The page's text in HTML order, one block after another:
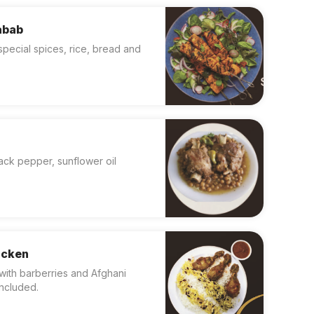
spices, rice, bread and
pepper, sunflower oil
barberries and Afghani